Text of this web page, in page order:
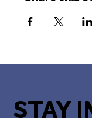
STAY